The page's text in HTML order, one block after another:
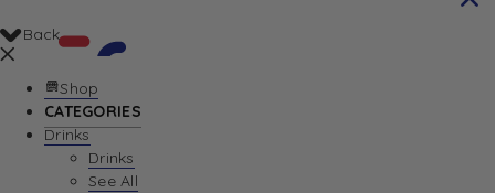
Your Cart is currently empty. Let us help you
Back
Shop
CATEGORIES
Drinks
Drinks
See All